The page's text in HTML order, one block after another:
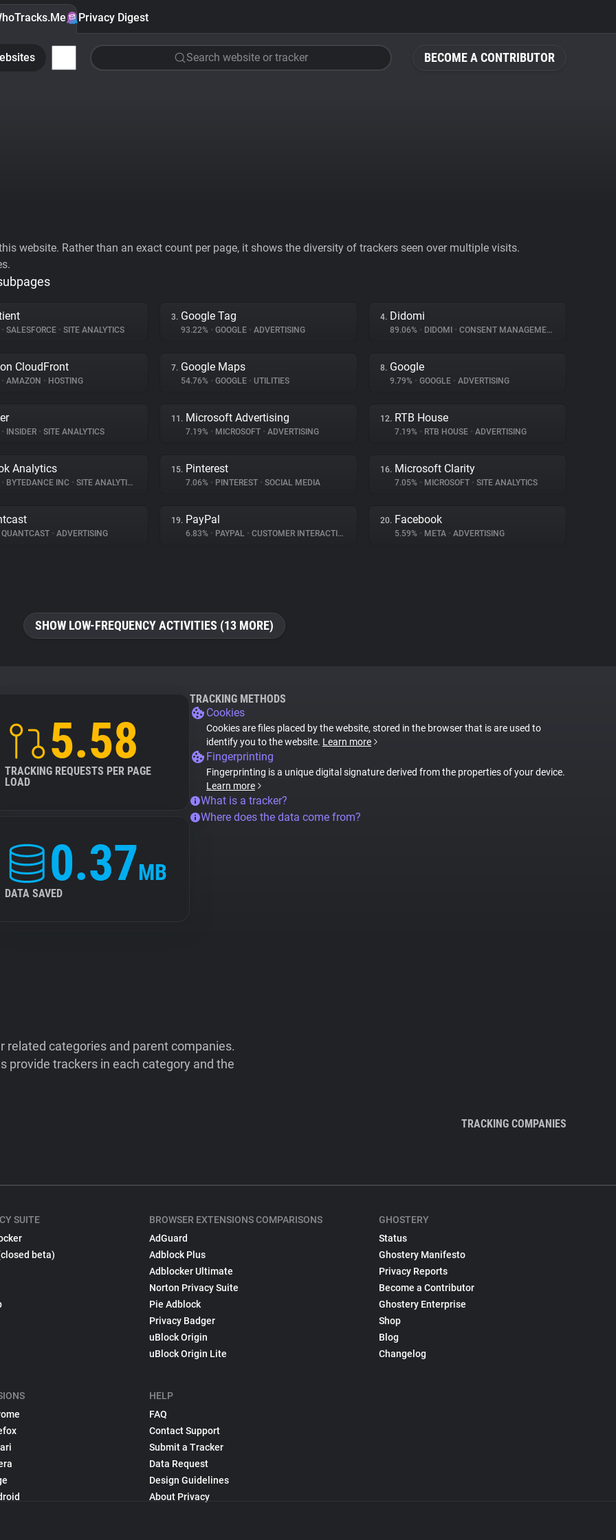
BECOME A CONTRIBUTOR
Privacy Digest
Search website or tracker
website. Rather than an exact count per page, it shows the diversity of trackers seen over multiple visits.
• SALESFORCE • SITE ANALYTICS
3. Google Tag
93.22% • GOOGLE • ADVERTISING
4. Didomi
89.06% • DIDOMI • CONSENT MANAGEMENT
CloudFront
• AMAZON • HOSTING
7. Google Maps
54.76% • GOOGLE • UTILITIES
8. Google
9.79% • GOOGLE • ADVERTISING
• INSIDER • SITE ANALYTICS
11. Microsoft Advertising
7.19% • MICROSOFT • ADVERTISING
12. RTB House
7.19% • RTB HOUSE • ADVERTISING
Analytics
• BYTEDANCE INC • SITE ANALYTICS
15. Pinterest
7.06% • PINTEREST • SOCIAL MEDIA
16. Microsoft Clarity
7.05% • MICROSOFT • SITE ANALYTICS
QUANTCAST • ADVERTISING
19. PayPal
6.83% • PAYPAL • CUSTOMER INTERACTION
20. Facebook
5.59% • META • ADVERTISING
SHOW LOW-FREQUENCY ACTIVITIES (13 MORE)
5.58
TRACKING REQUESTS PER PAGE
LOAD
0.37MB
DATA SAVED
TRACKING METHODS
Cookies
Cookies are files placed by the website, stored in the browser that is are used to
identify you to the website. Learn more
Fingerprinting
Fingerprinting is a unique digital signature derived from the properties of your device.
Learn more
What is a tracker?
Where does the data come from?
categories and parent companies.
provide trackers in each category and the
TRACKING COMPANIES
SUITE
beta)
BROWSER EXTENSIONS COMPARISONS
AdGuard
Adblock Plus
Adblocker Ultimate
Norton Privacy Suite
Pie Adblock
Privacy Badger
uBlock Origin
uBlock Origin Lite
HELP
FAQ
Contact Support
Submit a Tracker
Data Request
Design Guidelines
About Privacy
GHOSTERY
Status
Ghostery Manifesto
Privacy Reports
Become a Contributor
Ghostery Enterprise
Shop
Blog
Changelog